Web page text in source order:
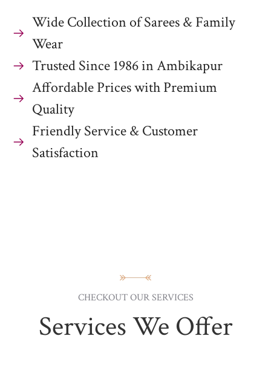
Wide Collection of Sarees & Family
Wear
Trusted Since 1986 in Ambikapur
Affordable Prices with Premium
Quality
Friendly Service & Customer
Satisfaction
CHECKOUT OUR SERVICES
Services We Offer